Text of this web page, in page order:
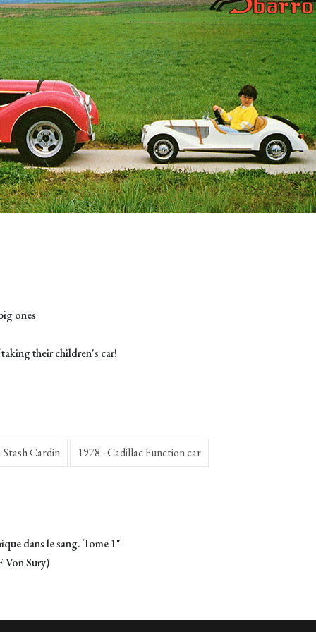
ones
taking their children's car!
Stash Cardin 1978 - Cadillac Function car
dans le sang. Tome 1"
Von Sury)